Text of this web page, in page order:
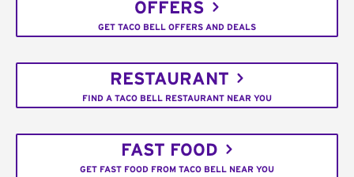
OFFERS
GET TACO BELL OFFERS AND DEALS
RESTAURANT
FIND A TACO BELL RESTAURANT NEAR YOU
FAST FOOD
GET FAST FOOD FROM TACO BELL NEAR YOU